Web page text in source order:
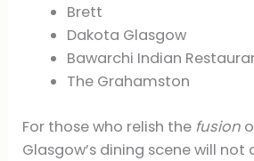
Brett
Dakota Glasgow
Bawarchi Indian
The Grahamston
For those who relish the fusion
Glasgow’s dining scene will not